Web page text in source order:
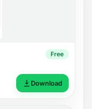
Free
Download